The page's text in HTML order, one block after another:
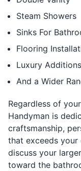
Steam Showers
Sinks For
Flooring
Luxury Additions
And a Wider
Regardless of
Handyman is
craftsmanship,
that exceeds
discuss your
toward the